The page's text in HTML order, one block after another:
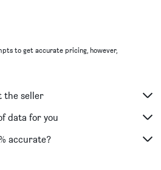
to get accurate pricing, however,
the seller
data for you
accurate?